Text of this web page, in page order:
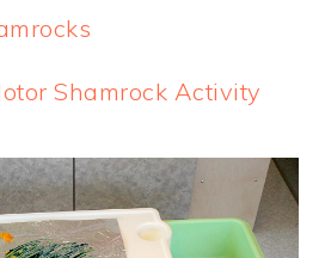
Shamrock Activity